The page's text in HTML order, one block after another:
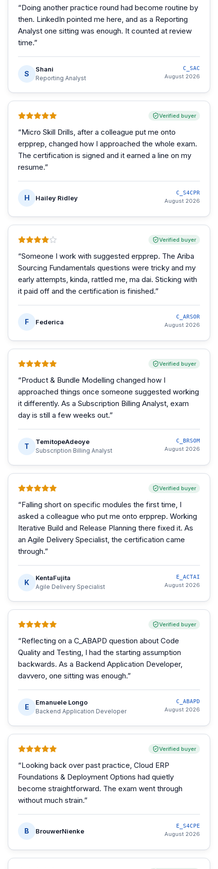
“Doing another practice round had become routine by
then. LinkedIn pointed me here, and as a Reporting
Analyst one sitting was enough. It counted at review
time.”
S
Shani
Reporting Analyst
C_SAC
August 2026
Verified buyer
“Micro Skill Drills, after a colleague put me onto
erpprep, changed how I approached the whole exam.
The certification is signed and it earned a line on my
resume.”
H Hailey Ridley
C_S4CPR
August 2026
Verified buyer
“Someone I work with suggested erpprep. The Ariba
Sourcing Fundamentals questions were tricky and my
early attempts, kinda, rattled me, ma dai. Sticking with
it paid off and the certification is finished.”
F Federica
C_ARSOR
August 2026
Verified buyer
“Product & Bundle Modelling changed how I
approached things once someone suggested working
it differently. As a Subscription Billing Analyst, exam
day is still a few weeks out.”
T
TemitopeAdeoye
Subscription Billing Analyst
C_BRSOM
August 2026
Verified buyer
“Falling short on specific modules the first time, I
asked a colleague who put me onto erpprep. Working
Iterative Build and Release Planning there fixed it. As
an Agile Delivery Specialist, the certification came
through.”
K
KentaFujita
Agile Delivery Specialist
E_ACTAI
August 2026
Verified buyer
“Reflecting on a C_ABAPD question about Code
Quality and Testing, I had the starting assumption
backwards. As a Backend Application Developer,
davvero, one sitting was enough.”
E
Emanuele Longo
Backend Application Developer
C_ABAPD
August 2026
Verified buyer
“Looking back over past practice, Cloud ERP
Foundations & Deployment Options had quietly
become straightforward. The exam went through
without much strain.”
B BrouwerNienke
E_S4CPE
August 2026